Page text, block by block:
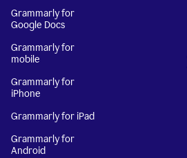
Grammarly for
Google Docs
Grammarly for
mobile
Grammarly for
iPhone
Grammarly for iPad
Grammarly for
Android